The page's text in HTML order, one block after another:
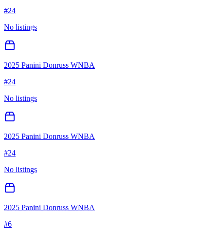
#24
No listings
2025 Panini Donruss WNBA
#24
No listings
2025 Panini Donruss WNBA
#24
No listings
2025 Panini Donruss WNBA
#6